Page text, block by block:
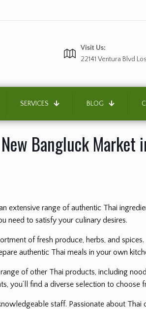
Visit Us:
22141 Ventura Blvd
SERVICES BLOG
Bangluck Market
extensive range of authentic Thai
need to satisfy your culinary desires.
of fresh produce, herbs, and
authentic Thai meals in your own
of other Thai products, including
you’ll find a diverse selection to choose
staff. Passionate about